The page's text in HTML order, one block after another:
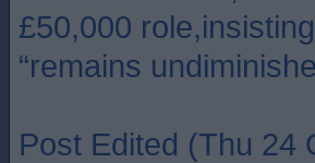
£50,000
“remains
Post Edited (Thu 24